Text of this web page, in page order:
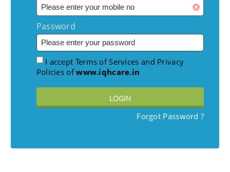
Password
I accept Terms of Services and Privacy
Policies ofwww.iqhcare.in
LOGIN
Forgot Password ?